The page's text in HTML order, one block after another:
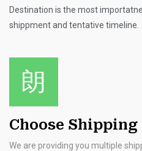
Destination is the most
shippment and tentative timeline.
Choose Shipping
We are providing you multiple